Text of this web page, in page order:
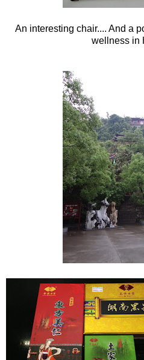
An interesting chair.... And a
wellness in